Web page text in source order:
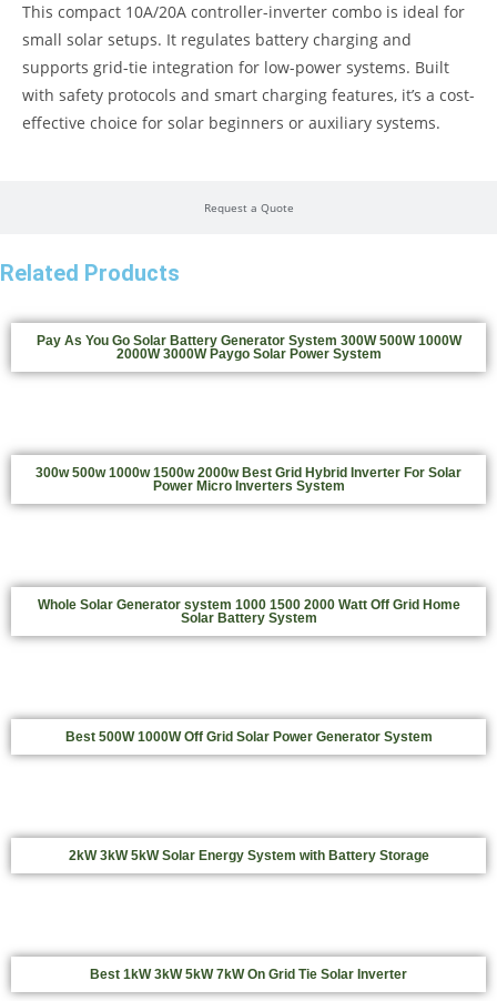
Request a Quote
This compact 10A/20A controller-inverter combo is ideal for
small solar setups. It regulates battery charging and
supports grid-tie integration for low-power systems. Built
with safety protocols and smart charging features, it’s a cost-
effective choice for solar beginners or auxiliary systems.
Related Products
Pay As You Go Solar Battery Generator System 300W 500W 1000W
2000W 3000W Paygo Solar Power System
300w 500w 1000w 1500w 2000w Best Grid Hybrid Inverter For Solar
Power Micro Inverters System
Whole Solar Generator system 1000 1500 2000 Watt Off Grid Home
Solar Battery System
Best 500W 1000W Off Grid Solar Power Generator System
2kW 3kW 5kW Solar Energy System with Battery Storage
Best 1kW 3kW 5kW 7kW On Grid Tie Solar Inverter